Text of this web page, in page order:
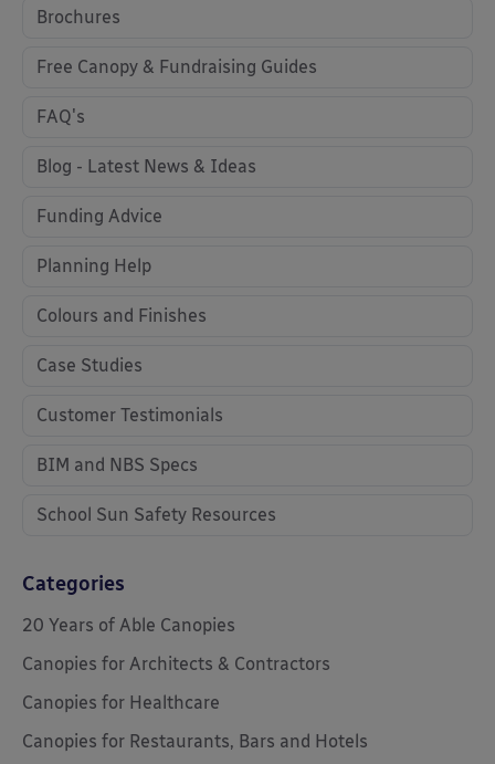
Brochures
Free Canopy & Fundraising Guides
FAQ's
Blog - Latest News & Ideas
Funding Advice
Planning Help
Colours and Finishes
Case Studies
Customer Testimonials
BIM and NBS Specs
School Sun Safety Resources
Categories
20 Years of Able Canopies
Canopies for Architects & Contractors
Canopies for Healthcare
Canopies for Restaurants, Bars and Hotels